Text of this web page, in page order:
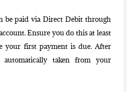
be paid via Direct Debit through
Ensure you do this at least
your first payment is due. After
taken from your